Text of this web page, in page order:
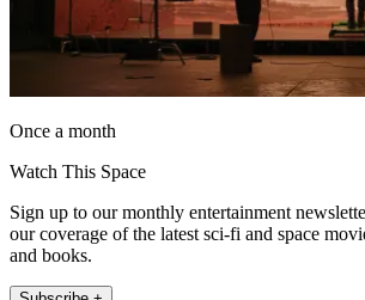
Once a month
Watch This Space
Sign up to our monthly entertainment
our coverage of the latest sci-fi and space
and books.